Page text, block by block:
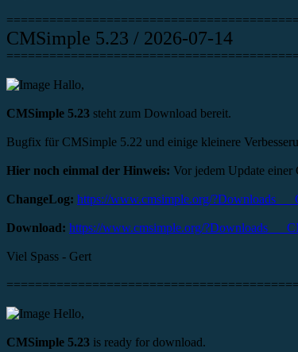
CMSimple 5.23 / 2026-07-14
Hallo,
CMSimple 5.23 steht zum Download bereit.
Bugfix für CMSimple 5.22 und einige kleinere
Hier noch einmal der Hinweis: Vor jedem Update einer
ChangeLog: https://www.cmsimple.org/
Download: https://www.cmsimple.org/
Viel Spass - Gert
Hello,
CMSimple 5.23 is ready for download.